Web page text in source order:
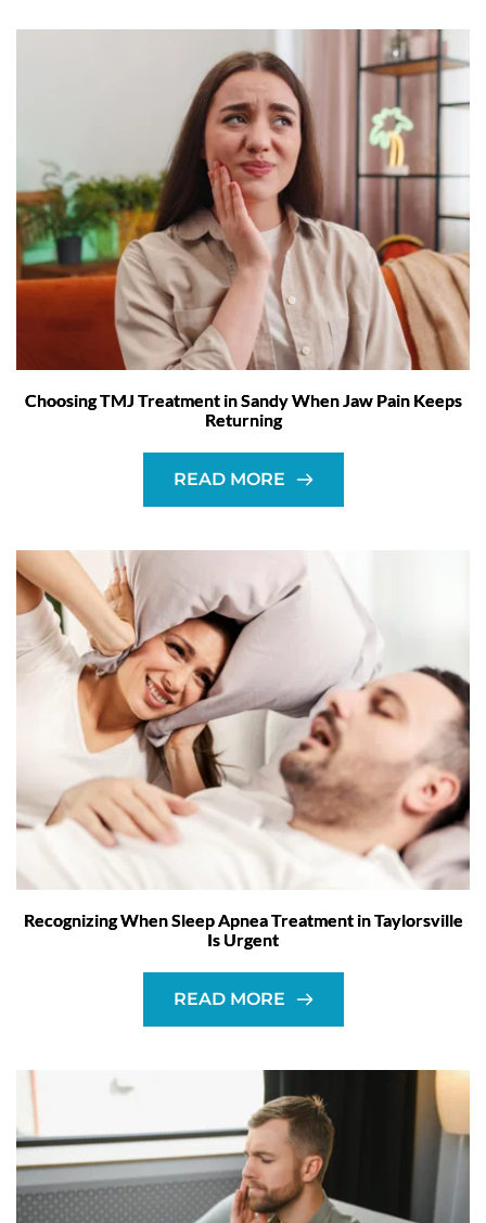
Choosing TMJ Treatment in Sandy When Jaw Pain Keeps
Returning
READ MORE
Recognizing When Sleep Apnea Treatment in Taylorsville
Is Urgent
READ MORE